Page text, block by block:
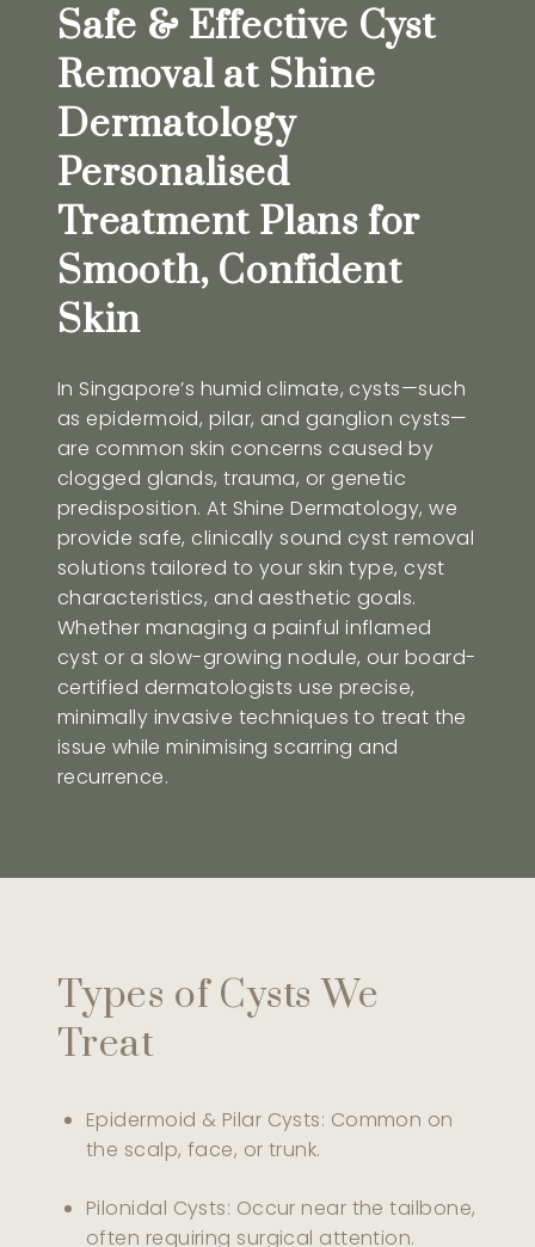
Safe & Effective Cyst
Removal at Shine
Dermatology
Personalised
Treatment Plans for
Smooth, Confident
Skin
In Singapore’s humid climate, cysts—such
as epidermoid, pilar, and ganglion cysts—
are common skin concerns caused by
clogged glands, trauma, or genetic
predisposition. At Shine Dermatology, we
provide safe, clinically sound cyst removal
solutions tailored to your skin type, cyst
characteristics, and aesthetic goals.
Whether managing a painful inflamed
cyst or a slow-growing nodule, our board-
certified dermatologists use precise,
minimally invasive techniques to treat the
issue while minimising scarring and
recurrence.
Types of Cysts We
Treat
Epidermoid & Pilar Cysts: Common on
the scalp, face, or trunk.
Pilonidal Cysts: Occur near the tailbone,
often requiring surgical attention.